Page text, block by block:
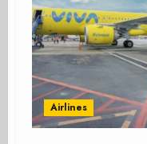
Airlines